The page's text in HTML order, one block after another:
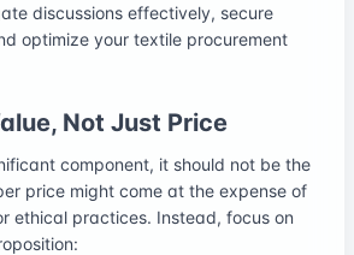
discussions effectively, secure
optimize your textile procurement
Not Just Price
component, it should not be the
price might come at the expense of
ethical practices. Instead, focus on